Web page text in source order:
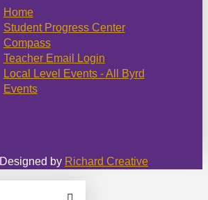
Home
Student Progress Center
Compass
Teacher Email Login
Local Level Events - All Byrd
Events
by Richard Creative